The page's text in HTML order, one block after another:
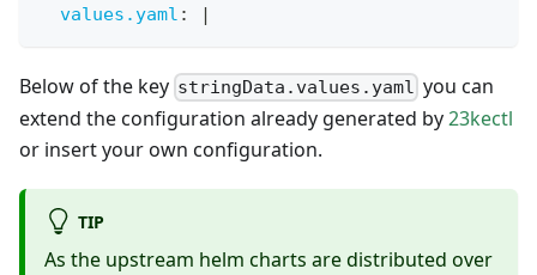
values.yaml : |
Below of the key stringData.values.yaml you can
extend the configuration already generated by23kectl
or insert your own configuration.
TIP
As the upstream helm charts are distributed over